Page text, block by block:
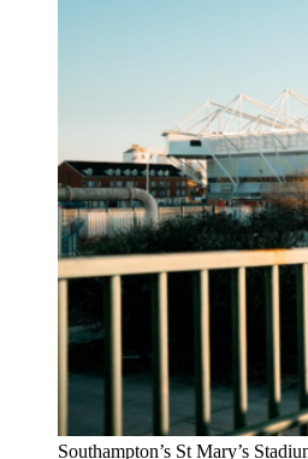
Southampton’s St Mary’s